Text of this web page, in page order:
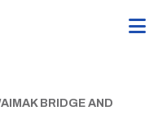
BRIDGE AND